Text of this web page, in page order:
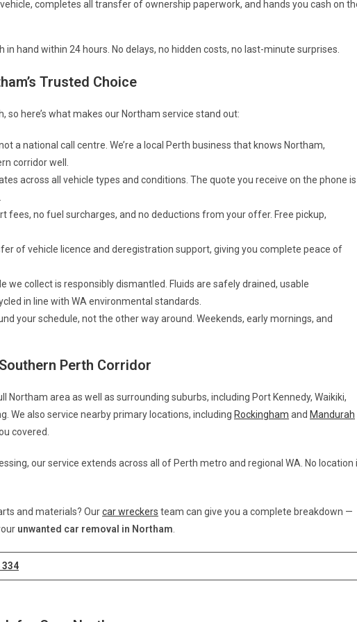
completes all transfer of ownership paperwork, and hands you cash on
hand within 24 hours. No delays, no hidden costs, no last-minute surprises.
Trusted Choice
here’s what makes our Northam service stand out:
not a national call centre. We’re a local Perth business that knows Northam,
corridor well.
across all vehicle types and conditions. The quote you receive on the phone is
fees, no fuel surcharges, and no deductions from your offer. Free pickup,
of vehicle licence and deregistration support, giving you complete peace of
we collect is responsibly dismantled. Fluids are safely drained, usable
in line with WA environmental standards.
your schedule, not the other way around. Weekends, early mornings, and
Perth Corridor
Northam area as well as surrounding suburbs, including Port Kennedy, Waikiki,
We also service nearby primary locations, including Rockingham and Mandurah
covered.
our service extends across all of Perth metro and regional WA. No location
and materials? Ourcar wreckers team can give you a complete breakdown —
unwanted car removal in Northam.
334